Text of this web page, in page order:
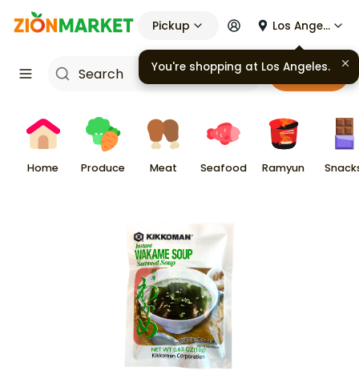
Pickup Los Angeles
Cart
Home Produce Meat Seafood Ramyun
You're shopping at Los Angeles.